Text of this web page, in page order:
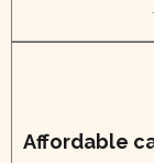
Affordable